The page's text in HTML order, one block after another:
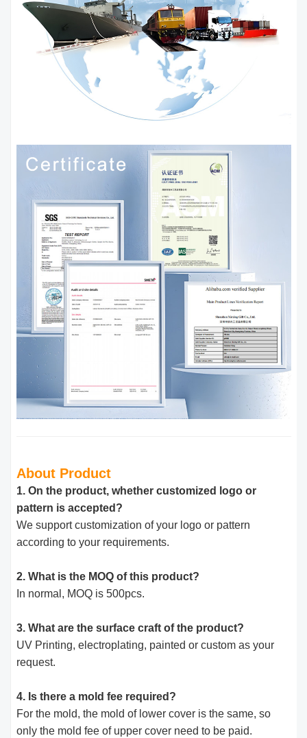
About Product
1. On the product, whether customized logo or
pattern is accepted?
We support customization of your logo or pattern
according to your requirements.
2. What is the MOQ of this product?
In normal, MOQ is 500pcs.
3. What are the surface craft of the product?
UV Printing, electroplating, painted or custom as your
request.
4. Is there a mold fee required?
For the mold, the mold of lower cover is the same, so
only the mold fee of upper cover need to be paid.